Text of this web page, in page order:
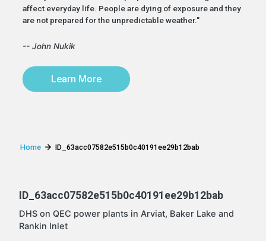
affect everyday life. People are dying of exposure and they
are not prepared for the unpredictable weather."
-- John Nukik
Learn More
Home ID_63acc07582e515b0c40191ee29b12bab
ID_63acc07582e515b0c40191ee29b12bab
DHS on QEC power plants in Arviat, Baker Lake and
Rankin Inlet